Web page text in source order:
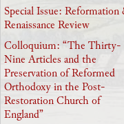
Special Issue:
Renaissance Review
Colloquium: “The Thirty-
Nine Articles and the
Preservation of Reformed
Orthodoxy in the Post-
Restoration Church of
England”